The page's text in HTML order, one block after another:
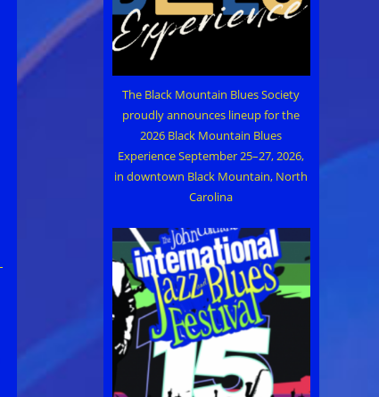
The Black Mountain Blues Society
proudly announces lineup for the
2026 Black Mountain Blues
Experience September 25–27, 2026,
in downtown Black Mountain, North
Carolina